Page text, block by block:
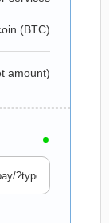
(BTC)
amount)